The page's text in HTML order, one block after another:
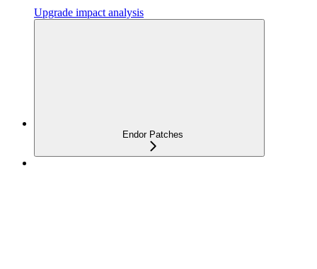
Upgrade impact analysis
Endor Patches